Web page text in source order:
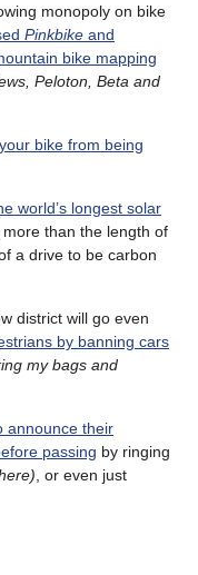
monopoly on bike
Pinkbike and
bike mapping
Peloton, Beta and
bike from being
world’s longest solar
more than the length of
a drive to be carbon
district will go even
by banning cars
my bags and
announce their
passing by ringing
, or even just